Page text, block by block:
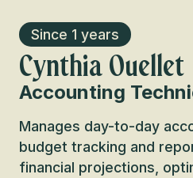
Since 1 years
Cynthia Ouellet
Accounting
Manages day-to-day
budget tracking and
financial projections,